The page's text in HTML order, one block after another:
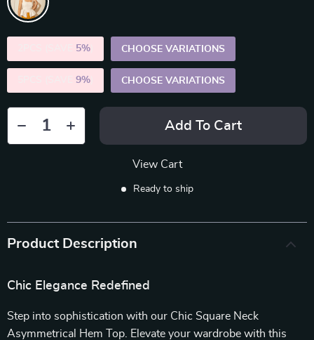
5% CHOOSE VARIATIONS
9% CHOOSE VARIATIONS
Add To Cart
View Cart
Ready to ship
Product Description
Chic Elegance Redefined
Step into sophistication with our Chic Square Neck
Asymmetrical Hem Top. Elevate your wardrobe with this